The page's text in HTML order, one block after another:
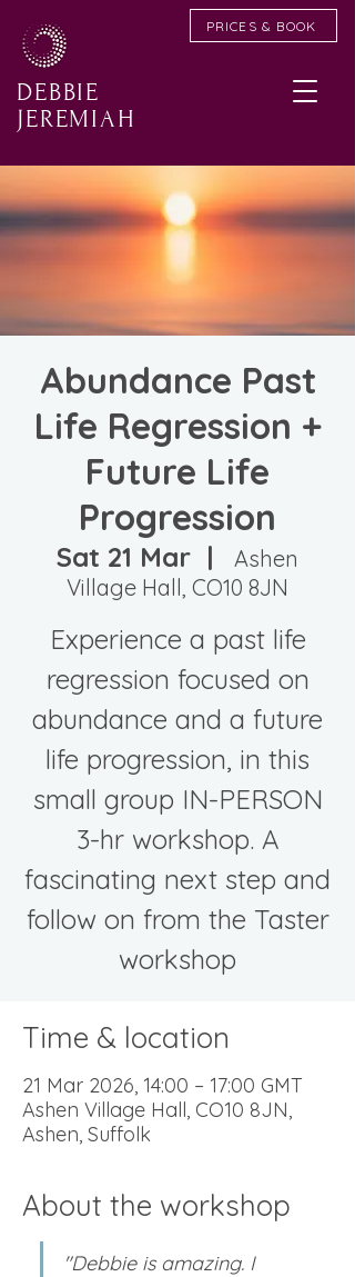
DEBBIE
JEREMIAH
PRICES & BOOK
Abundance Past
Life Regression +
Future Life
Progression
Sat 21 Mar
  |
Ashen
Village Hall, CO10 8JN
Experience a past life
regression focused on
abundance and a future
life progression, in this
small group IN-PERSON
3-hr workshop. A
fascinating next step and
follow on from the Taster
workshop
Time & location
21 Mar 2026, 14:00 – 17:00 GMT
Ashen Village Hall, CO10 8JN,
Ashen, Suffolk
About the workshop
"Debbie is amazing. I